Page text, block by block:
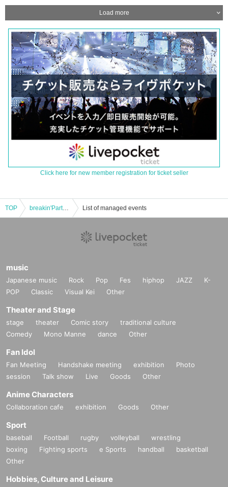
Load more
Click here for new member registration for ticket seller
TOP breakin'Party ~ Sujk birthday ~ List of managed events
music
Japanese music Rock Pop Fes hiphop JAZZ
K-
POP
Classic Visual Kei Other
Theater and Stage
stage theater Comic story
traditional culture
Comedy
Mono Manne dance Other
Fan Idol
Fan Meeting Handshake meeting exhibition
Photo
session
Talk show Live Goods Other
Anime Characters
Collaboration cafe exhibition Goods Other
Sport
baseball Football rugby volleyball
wrestling
boxing
Fighting sports e Sports handball
basketball
Other
Hobbies, Culture and Leisure